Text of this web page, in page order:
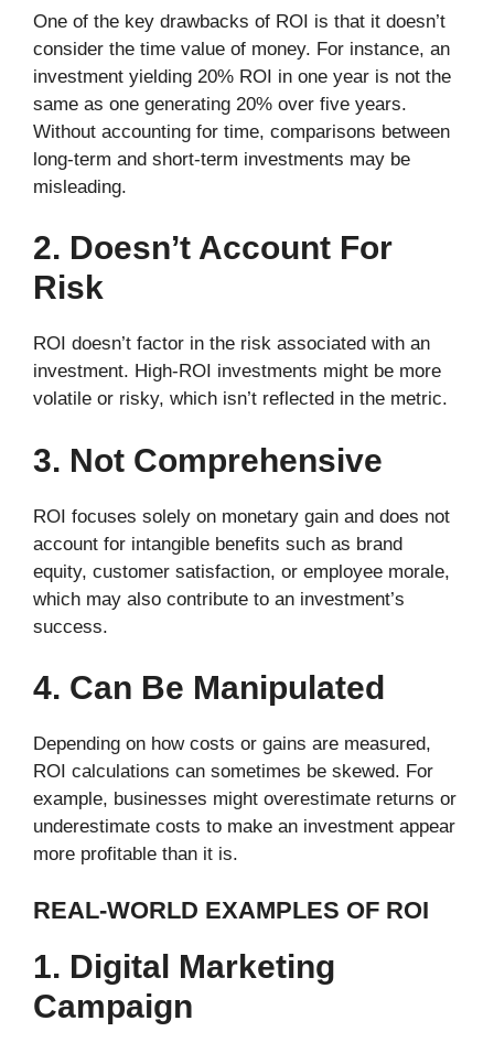
One of the key drawbacks of ROI is that it doesn’t
consider the time value of money. For instance, an
investment yielding 20% ROI in one year is not the
same as one generating 20% over five years.
Without accounting for time, comparisons between
long-term and short-term investments may be
misleading.
2. Doesn’t Account For
Risk
ROI doesn’t factor in the risk associated with an
investment. High-ROI investments might be more
volatile or risky, which isn’t reflected in the metric.
3. Not Comprehensive
ROI focuses solely on monetary gain and does not
account for intangible benefits such as brand
equity, customer satisfaction, or employee morale,
which may also contribute to an investment’s
success.
4. Can Be Manipulated
Depending on how costs or gains are measured,
ROI calculations can sometimes be skewed. For
example, businesses might overestimate returns or
underestimate costs to make an investment appear
more profitable than it is.
REAL-WORLD EXAMPLES OF ROI
1. Digital Marketing
Campaign